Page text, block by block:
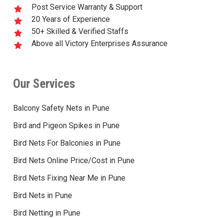
Post Service Warranty & Support
20 Years of Experience
50+ Skilled & Verified Staffs
Above all Victory Enterprises Assurance
Our Services
Balcony Safety Nets in Pune
Bird and Pigeon Spikes in Pune
Bird Nets For Balconies in Pune
Bird Nets Online Price/Cost in Pune
Bird Nets Fixing Near Me in Pune
Bird Nets in Pune
Bird Netting in Pune